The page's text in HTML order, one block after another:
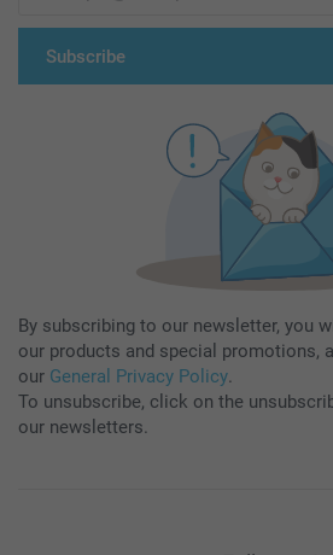
Subscribe
By subscribing to our newsletter, you
our products and special promotions,
our General Privacy Policy.
To unsubscribe, click on the
our newsletters.